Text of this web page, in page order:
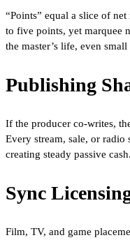
“Points” equal a slice of
to five points, yet marquee
the master’s life, even
Publishing
If the producer co-writes,
Every stream, sale, or radio
creating steady passive cash.
Sync
Film, TV, and game